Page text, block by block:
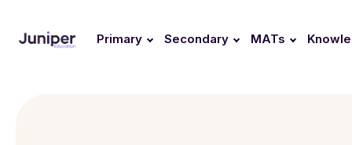
Primary Secondary MATs